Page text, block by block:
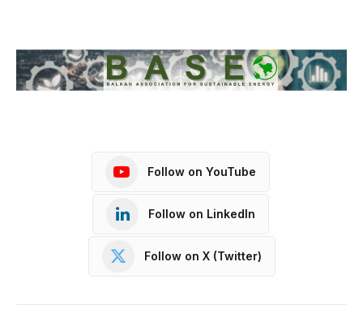
Follow on YouTube
Follow on LinkedIn
Follow on X (Twitter)